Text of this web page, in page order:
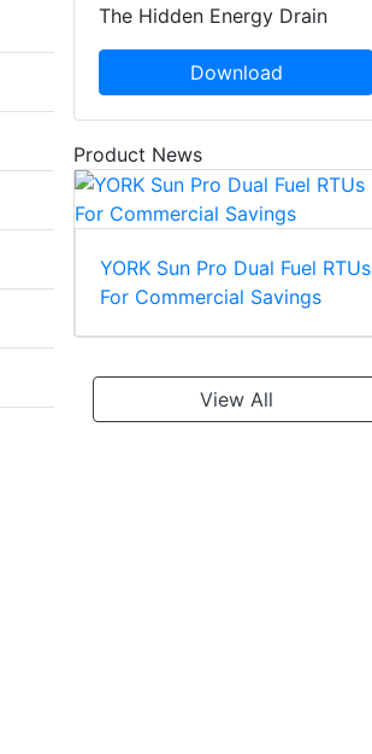
The Hidden Energy Drain
Download
Product News
YORK Sun Pro Dual Fuel RTUs
For Commercial Savings
View All